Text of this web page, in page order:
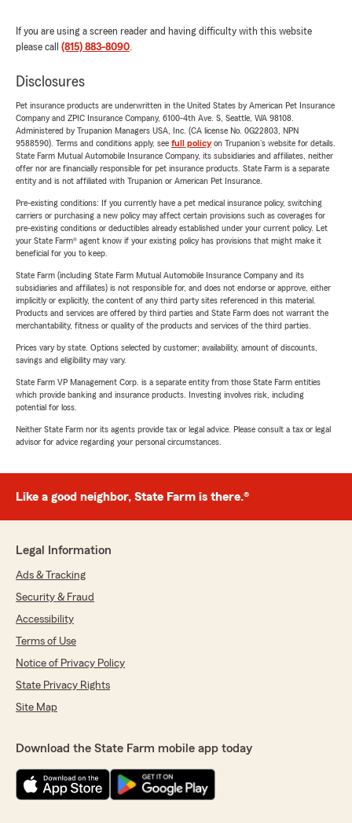
If you are using a screen reader and having difficulty with this website
please call (815) 883-8090.
Disclosures
Pet insurance products are underwritten in the United States by American Pet Insurance
Company and ZPIC Insurance Company, 6100-4th Ave. S, Seattle, WA 98108.
Administered by Trupanion Managers USA, Inc. (CA license No. 0G22803, NPN
9588590). Terms and conditions apply, see full policyon Trupanion's website for details.
State Farm Mutual Automobile Insurance Company, its subsidiaries and affiliates, neither
offer nor are financially responsible for pet insurance products. State Farm is a separate
entity and is not affiliated with Trupanion or American Pet Insurance.
Pre-existing conditions: If you currently have a pet medical insurance policy, switching
carriers or purchasing a new policy may affect certain provisions such as coverages for
pre-existing conditions or deductibles already established under your current policy. Let
your State Farm® agent know if your existing policy has provisions that might make it
beneficial for you to keep.
State Farm (including State Farm Mutual Automobile Insurance Company and its
subsidiaries and affiliates) is not responsible for, and does not endorse or approve, either
implicitly or explicitly, the content of any third party sites referenced in this material.
Products and services are offered by third parties and State Farm does not warrant the
merchantability, fitness or quality of the products and services of the third parties.
Prices vary by state. Options selected by customer; availability, amount of discounts,
savings and eligibility may vary.
State Farm VP Management Corp. is a separate entity from those State Farm entities
which provide banking and insurance products. Investing involves risk, including
potential for loss.
Neither State Farm nor its agents provide tax or legal advice. Please consult a tax or legal
advisor for advice regarding your personal circumstances.
Like a good neighbor, State Farm is there.®
Legal Information
Ads & Tracking
Security & Fraud
Accessibility
Terms of Use
Notice of Privacy Policy
State Privacy Rights
Site Map
Download the State Farm mobile app today